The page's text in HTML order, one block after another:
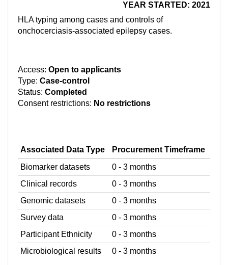
YEAR STARTED: 2021
HLA typing among cases and controls of
onchocerciasis-associated epilepsy cases.
Access: Open to applicants
Type: Case-control
Status: Completed
Consent restrictions: No restrictions
Associated Data Type
Procurement Timeframe
Biomarker datasets
0 - 3 months
Clinical records
0 - 3 months
Genomic datasets
0 - 3 months
Survey data
0 - 3 months
Participant Ethnicity
0 - 3 months
Microbiological results
0 - 3 months